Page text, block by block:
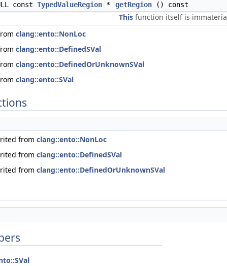
const TypedValueRegion * getRegion () const
This function itself is
clang::ento::NonLoc
clang::ento::DefinedSVal
clang::ento::DefinedOrUnknownSVal
clang::ento::SVal
from clang::ento::NonLoc
from clang::ento::DefinedSVal
from clang::ento::DefinedOrUnknownSVal